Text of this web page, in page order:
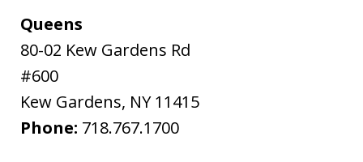
Queens
80-02 Kew Gardens Rd
#600
Kew Gardens, NY 11415
Phone: 718.767.1700